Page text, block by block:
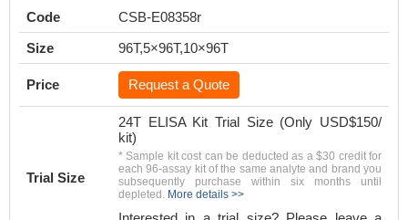
Code
CSB-E08358r
Size
96T,5×96T,10×96T
Price Request a Quote
Trial Size
24T ELISA Kit Trial Size (Only USD$150/
kit)
* Sample kit cost can be deducted as a $30 credit for
each 96-assay kit of the same analyte and brand you
subsequently purchase within six months until
depleted. More details >>